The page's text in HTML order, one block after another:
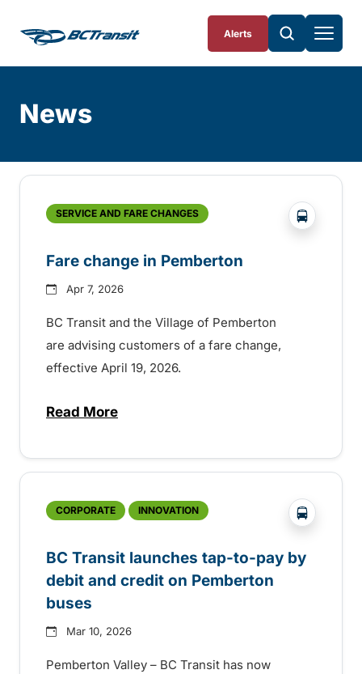
Alerts
News
SERVICE AND FARE CHANGES ?php
Fare change in Pemberton
Apr 7, 2026
BC Transit and the Village of Pemberton
are advising customers of a fare change,
effective April 19, 2026.
Read Moreabout Fare change in Pemberton
CORPORATE INNOVATION ?php
BC Transit launches tap-to-pay by
debit and credit on Pemberton
buses
Mar 10, 2026
Pemberton Valley – BC Transit has now